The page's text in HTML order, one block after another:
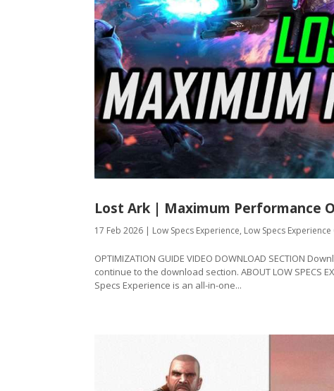
Lost Ark | Maximum Performance
17 Feb 2026 | Low Specs Experience, Low Specs
OPTIMIZATION GUIDE VIDEO DOWNLOAD SECTION
continue to the download section. ABOUT LOW SPECS
Specs Experience is an all-in-one...